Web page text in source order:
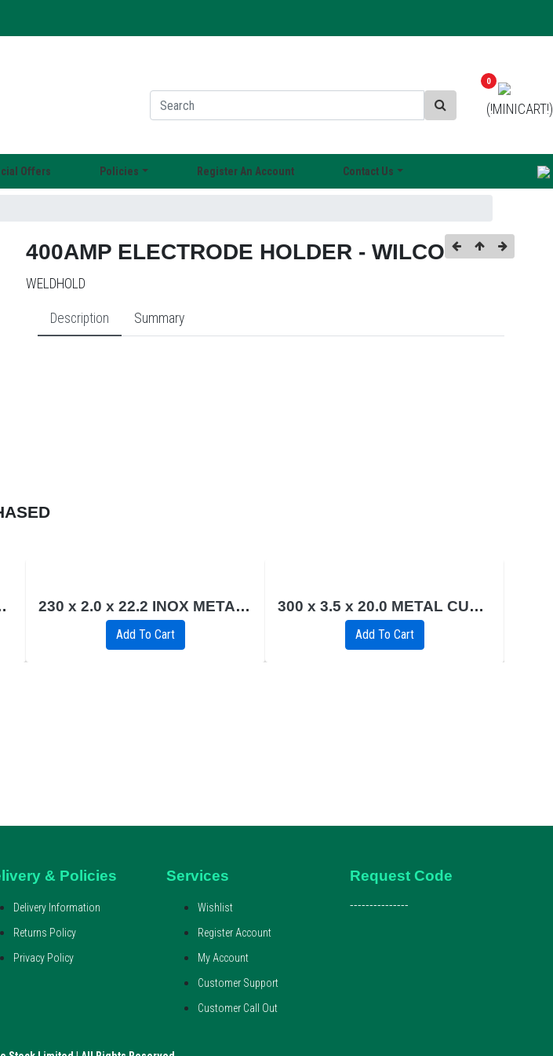
0
(!MINICART!)
Offers Policies Register An Account Contact Us
400AMP ELECTRODE HOLDER - WILCO
WELDHOLD
Description Summary
1 - 10MM 230 x 2.0 x 22.2 INOX METAL CUTTING (FLAT)
Add To Cart
300 x 3.5 x 20.0 METAL CUTTING DISC (FLAT)
Add To Cart
& Policies
Delivery Information
Returns Policy
Privacy Policy
Services
Wishlist
Register Account
My Account
Customer Support
Customer Call Out
Request Code
---------------